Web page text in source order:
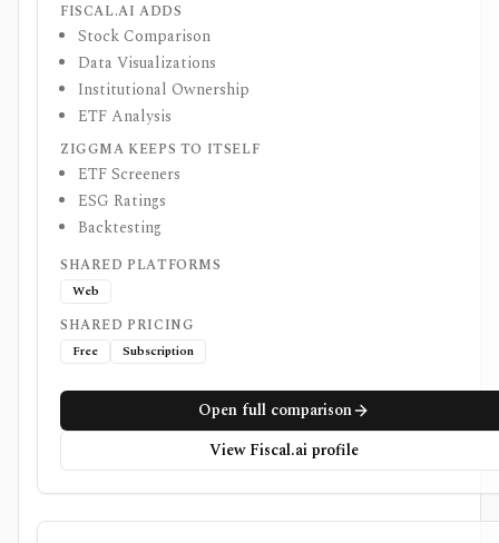
FISCAL.AI ADDS
Stock Comparison
Data Visualizations
Institutional Ownership
ETF Analysis
ZIGGMA KEEPS TO ITSELF
ETF Screeners
ESG Ratings
Backtesting
SHARED PLATFORMS
Web
SHARED PRICING
Free Subscription
Open full comparison
View Fiscal.ai profile